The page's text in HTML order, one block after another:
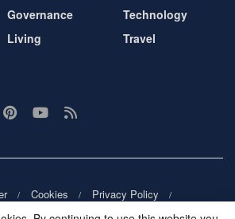
Governance
Living
Technology
Travel
Cookies
Privacy Policy